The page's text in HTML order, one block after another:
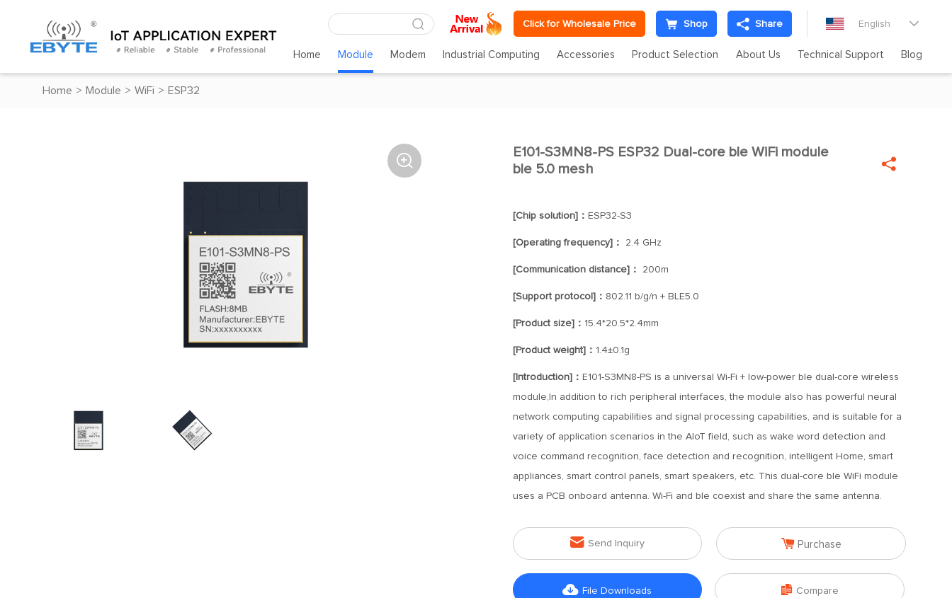
Click for Wholesale Price Shop Share English 
Home Module Modem Industrial Computing Accessories Product Selection About Us Technical Support Blog
Home > Module > WiFi > ESP32
 
E101-S3MN8-PS ESP32 Dual-core ble WiFi module
ble 5.0 mesh

[Chip solution]： ESP32-S3
[Operating frequency]： 2.4 GHz
[Communication distance]： 200m
[Support protocol]： 802.11 b/g/n + BLE5.0
[Product size]： 15.4*20.5*2.4mm
[Product weight]： 1.4±0.1g
[Introduction]： E101-S3MN8-PS is a universal Wi-Fi + low-power ble dual-core wireless
module,In addition to rich peripheral interfaces, the module also has powerful neural
network computing capabilities and signal processing capabilities, and is suitable for a
variety of application scenarios in the AIoT field, such as wake word detection and
voice command recognition, face detection and recognition, intelligent Home, smart
appliances, smart control panels, smart speakers, etc. This dual-core ble WiFi module
uses a PCB onboard antenna. Wi-Fi and ble coexist and share the same antenna.
 Send Inquiry  Purchase
 File Downloads  Compare